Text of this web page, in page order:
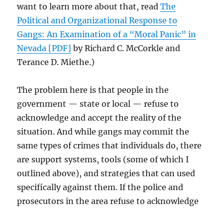
want to learn more about that, readThe
Political and Organizational Response to
Gangs: An Examination of a “Moral Panic” in
Nevada [PDF] by Richard C. McCorkle and
Terance D. Miethe.)
The problem here is that people in the
government — state or local — refuse to
acknowledge and accept the reality of the
situation. And while gangs may commit the
same types of crimes that individuals do, there
are support systems, tools (some of which I
outlined above), and strategies that can used
specifically against them. If the police and
prosecutors in the area refuse to acknowledge